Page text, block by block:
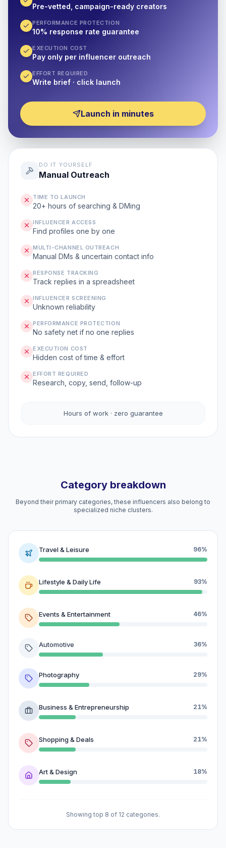
Pre-vetted, campaign-ready creators
PERFORMANCE PROTECTION
10% response rate guarantee
EXECUTION COST
Pay only per influencer outreach
EFFORT REQUIRED
Write brief · click launch
Launch in minutes
DO IT YOURSELF
Manual Outreach
TIME TO LAUNCH
20+ hours of searching & DMing
INFLUENCER ACCESS
Find profiles one by one
MULTI-CHANNEL OUTREACH
Manual DMs & uncertain contact info
RESPONSE TRACKING
Track replies in a spreadsheet
INFLUENCER SCREENING
Unknown reliability
PERFORMANCE PROTECTION
No safety net if no one replies
EXECUTION COST
Hidden cost of time & effort
EFFORT REQUIRED
Research, copy, send, follow-up
Hours of work · zero guarantee
Category breakdown
Beyond their primary categories, these influencers also belong to
specialized niche clusters.
Travel & Leisure 96%
Lifestyle & Daily Life 93%
Events & Entertainment 46%
Automotive 36%
Photography 29%
Business & Entrepreneurship 21%
Shopping & Deals 21%
Art & Design 18%
Showing top 8 of 12 categories.